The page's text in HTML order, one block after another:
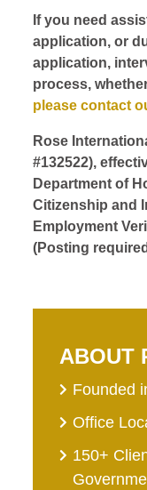
If you need
application, or
application,
process,
please contact
Rose
#132522),
Department of
Citizenship and
Employment
(Posting
ABOUT
Founded
Office
150+